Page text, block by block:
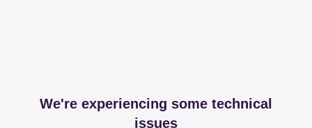
We're experiencing some technical
issues